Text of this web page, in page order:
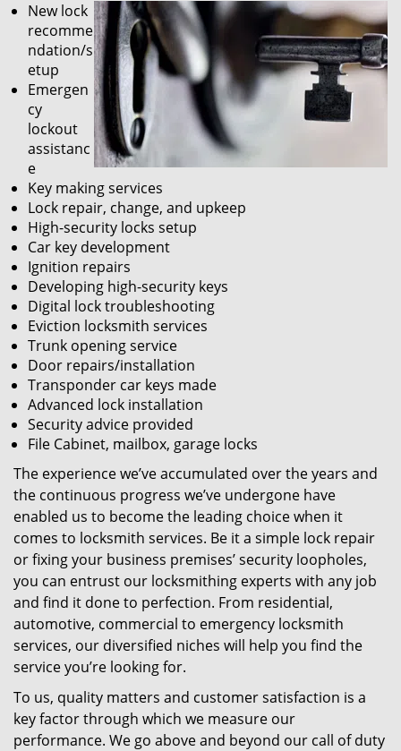
New lock
recomme
ndation/s
etup
Emergen
cy
lockout
assistanc
e
Key making services
Lock repair, change, and upkeep
High-security locks setup
Car key development
Ignition repairs
Developing high-security keys
Digital lock troubleshooting
Eviction locksmith services
Trunk opening service
Door repairs/installation
Transponder car keys made
Advanced lock installation
Security advice provided
File Cabinet, mailbox, garage locks
The experience we’ve accumulated over the years and
the continuous progress we’ve undergone have
enabled us to become the leading choice when it
comes to locksmith services. Be it a simple lock repair
or fixing your business premises’ security loopholes,
you can entrust our locksmithing experts with any job
and find it done to perfection. From residential,
automotive, commercial to emergency locksmith
services, our diversified niches will help you find the
service you’re looking for.
To us, quality matters and customer satisfaction is a
key factor through which we measure our
performance. We go above and beyond our call of duty